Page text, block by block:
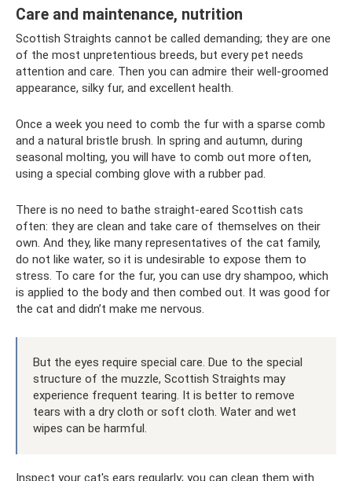
Care and maintenance, nutrition
Scottish Straights cannot be called demanding; they are one
of the most unpretentious breeds, but every pet needs
attention and care. Then you can admire their well-groomed
appearance, silky fur, and excellent health.
Once a week you need to comb the fur with a sparse comb
and a natural bristle brush. In spring and autumn, during
seasonal molting, you will have to comb out more often,
using a special combing glove with a rubber pad.
There is no need to bathe straight-eared Scottish cats
often: they are clean and take care of themselves on their
own. And they, like many representatives of the cat family,
do not like water, so it is undesirable to expose them to
stress. To care for the fur, you can use dry shampoo, which
is applied to the body and then combed out. It was good for
the cat and didn’t make me nervous.
But the eyes require special care. Due to the special
structure of the muzzle, Scottish Straights may
experience frequent tearing. It is better to remove
tears with a dry cloth or soft cloth. Water and wet
wipes can be harmful.
Inspect your cat's ears regularly; you can clean them with